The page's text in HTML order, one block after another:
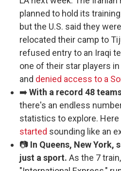
planned to hold its
but the U.S. said they
relocated their camp to
refused entry to an Iraqi
one of their star players
and denied access to a
➡️With a record 48
there's an endless
statistics to explore. Here
started sounding like an
📷 In Queens, New York,
just a sport. As the 7